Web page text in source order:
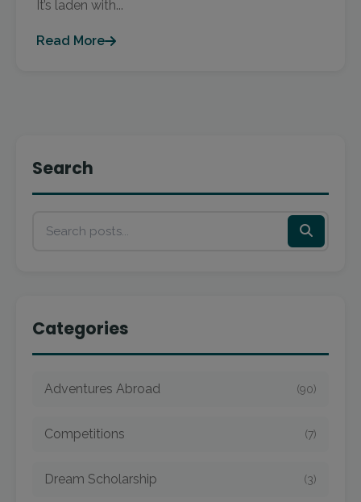
It’s laden with...
Read More
Search
Categories
Adventures Abroad (90)
Competitions (7)
Dream Scholarship (3)